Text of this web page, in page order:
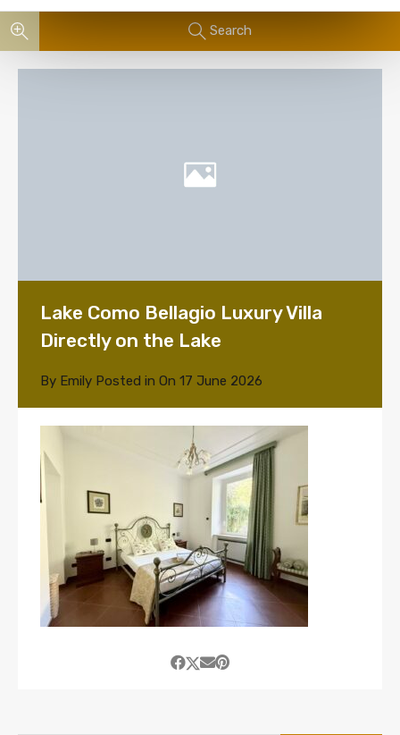
Search
Lake Como Bellagio Luxury Villa
Directly on the Lake
By Emily Posted in On 17 June 2026